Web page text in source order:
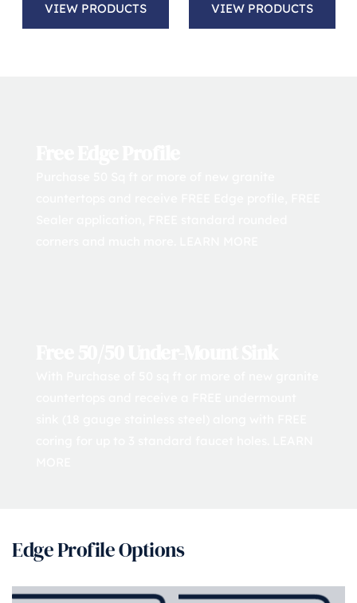
VIEW PRODUCTS VIEW PRODUCTS
Edge Profile Options